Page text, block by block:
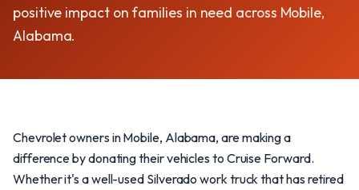
positive impact on families in need across Mobile,
Alabama.
Chevrolet owners in Mobile, Alabama, are making a
difference by donating their vehicles to Cruise Forward.
Whether it's a well-used Silverado work truck that has retired